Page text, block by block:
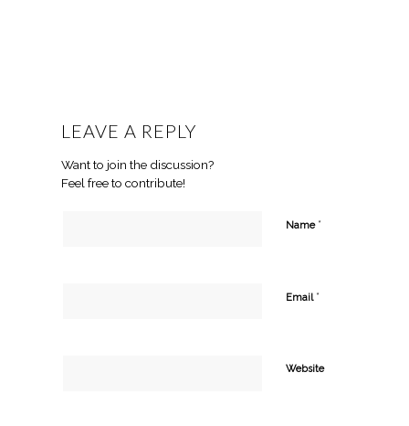
LEAVE A REPLY
Want to join the discussion?
Feel free to contribute!
Name *
Email *
Website